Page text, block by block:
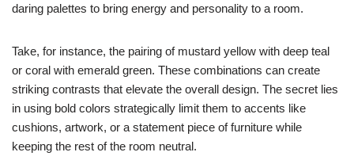
daring palettes to bring energy and personality to a room.
Take, for instance, the pairing of mustard yellow with deep teal
or coral with emerald green. These combinations can create
striking contrasts that elevate the overall design. The secret lies
in using bold colors strategically limit them to accents like
cushions, artwork, or a statement piece of furniture while
keeping the rest of the room neutral.